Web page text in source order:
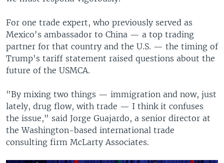
For one trade expert, who previously served as
Mexico's ambassador to China — a top trading
partner for that country and the U.S. — the timing of
Trump's tariff statement raised questions about the
future of the USMCA.
"By mixing two things — immigration and now, just
lately, drug flow, with trade — I think it confuses
the issue," said Jorge Guajardo, a senior director at
the Washington-based international trade
consulting firm McLarty Associates.